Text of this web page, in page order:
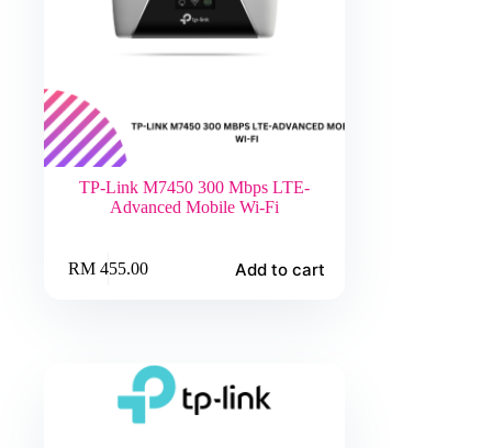
TP-Link M7450 300 Mbps LTE-
Advanced Mobile Wi-Fi
RM455.00 Add to cart